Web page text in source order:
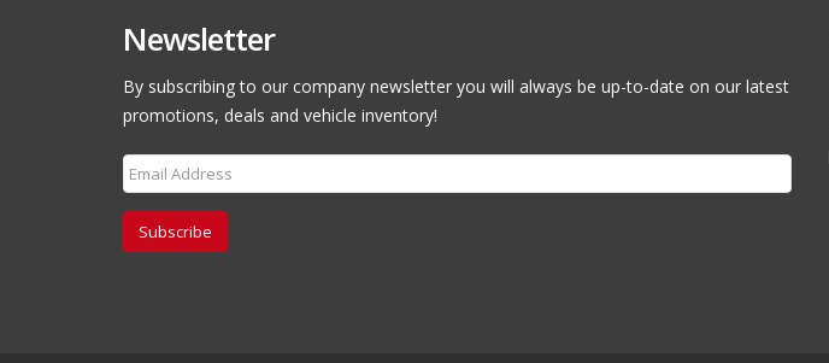
Newsletter
By subscribing to our company newsletter you will always be up-to-date on our latest
promotions, deals and vehicle inventory!
Subscribe